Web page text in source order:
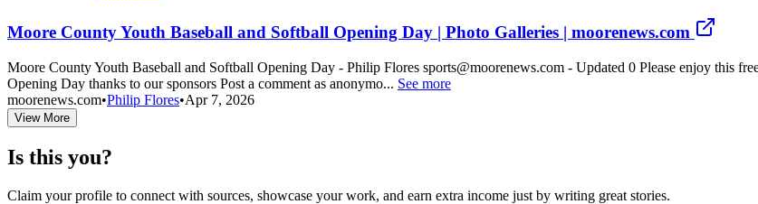
Moore County Youth Baseball and Softball Opening Day | Photo Galleries | moorenews.com
Moore County Youth Baseball and Softball Opening Day - Philip Flores sports@moorenews.com - Updated 0 Please enjoy this
Opening Day thanks to our sponsors Post a comment as anonymo... See more
moorenews.com•Philip Flores•Apr 7, 2026
View More
Is this you?
Claim your profile to connect with sources, showcase your work, and earn extra income just by writing great stories.